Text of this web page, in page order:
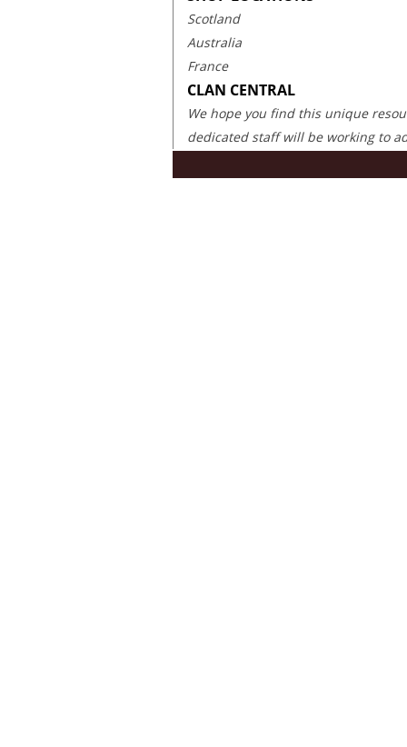
Scotland
Australia
France
CLAN CENTRAL
We hope you find this unique
dedicated staff will be working to